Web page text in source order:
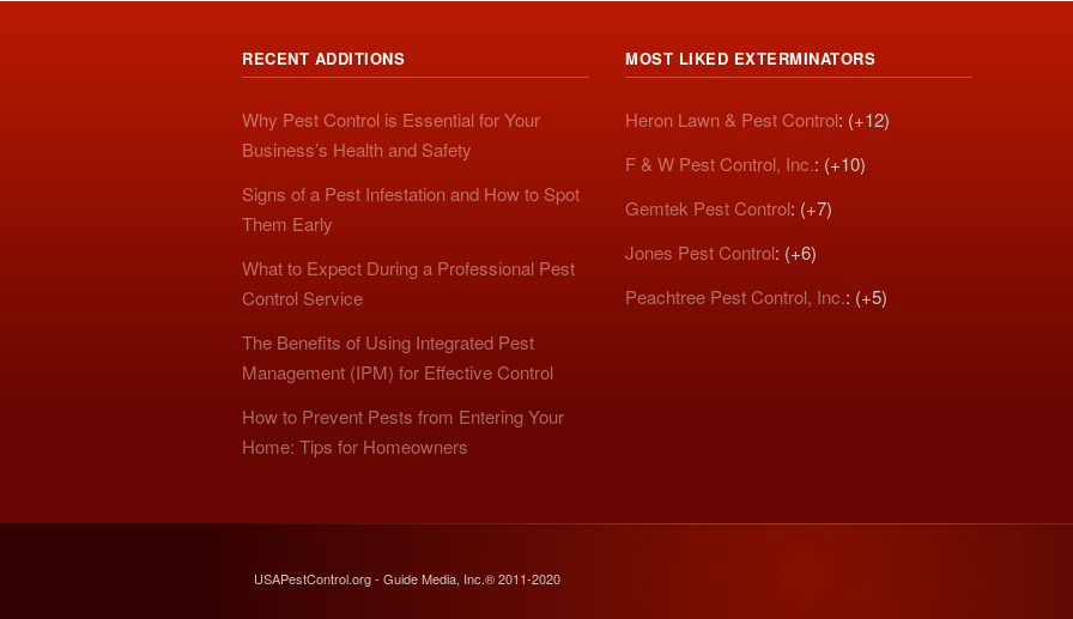
RECENT ADDITIONS
Why Pest Control is Essential for Your
Business’s Health and Safety
Signs of a Pest Infestation and How to Spot
Them Early
What to Expect During a Professional Pest
Control Service
The Benefits of Using Integrated Pest
Management (IPM) for Effective Control
How to Prevent Pests from Entering Your
Home: Tips for Homeowners
MOST LIKED EXTERMINATORS
Heron Lawn & Pest Control: (+12)
F & W Pest Control, Inc.: (+10)
Gemtek Pest Control: (+7)
Jones Pest Control: (+6)
Peachtree Pest Control, Inc.: (+5)
USAPestControl.org - Guide Media, Inc.® 2011-2020